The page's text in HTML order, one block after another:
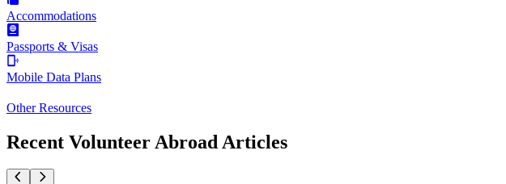
Accommodations
Passports & Visas
Mobile Data Plans
Other Resources
Recent Volunteer Abroad Articles